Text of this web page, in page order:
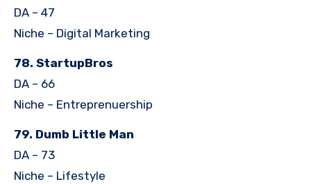
DA – 47
Niche – Digital Marketing
78. StartupBros
DA – 66
Niche – Entreprenuership
79. Dumb Little Man
DA – 73
Niche – Lifestyle